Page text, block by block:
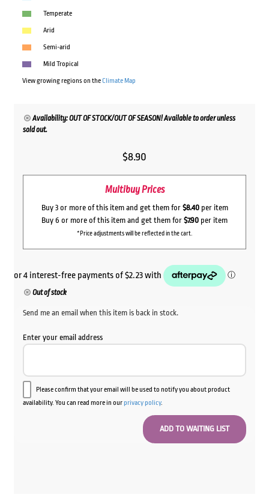
Temperate
Arid
Semi-arid
Mild Tropical
View growing regions on theClimate Map
Availability: OUT OF STOCK/OUT OF SEASON! Available to order unless
sold out.
$8.90
Multibuy Prices
Buy 3 or more of this item and get them for $8.40per item
Buy 6 or more of this item and get them for $7.90 per item
*Price adjustments will be reflected in the cart.
Out of stock
Send me an email when this item is back in stock.
Enter your email address
Please confirm that your email will be used to notify you about product
availability. You can read more in ourprivacy policy.